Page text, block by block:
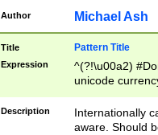
Author Michael Ash
Title Pattern Title
Expression
^(?!\u00a2)
unicode
zero if 1 or
# if there is a
(?:\1\d{3})* # if
Description
Internationally
aware. Should